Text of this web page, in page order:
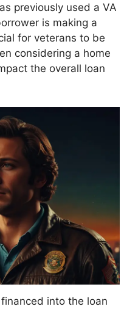
previously used a VA
is making a
for veterans to be
considering a home
the overall loan
into the loan